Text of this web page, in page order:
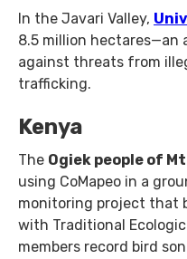
In the Javari Valley,
8.5 million hectares—an
against threats from
trafficking.
Kenya
The Ogiek people of
using CoMapeo in a
monitoring project that
with Traditional
members record bird